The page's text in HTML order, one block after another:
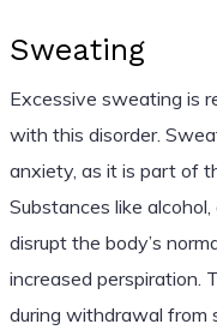
Sweating
Excessive sweating is
with this disorder.
anxiety, as it is part of
Substances like
disrupt the body’s
increased perspiration.
during withdrawal from